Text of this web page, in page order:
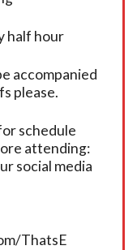
half hour
accompanied
please.
schedule
attending:
social media
ThatsE